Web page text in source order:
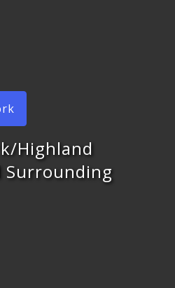
Highland
Surrounding